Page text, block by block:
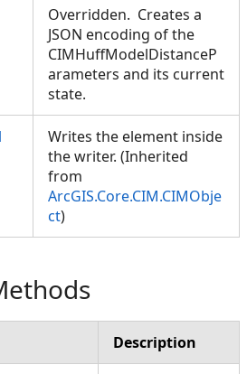
Overridden. Creates a
JSON encoding of the
CIMHuffModelDistanceP
arameters and its current
state.
Writes the element inside
the writer. (Inherited
from
ArcGIS.Core.CIM.CIMObje
ct)
Description